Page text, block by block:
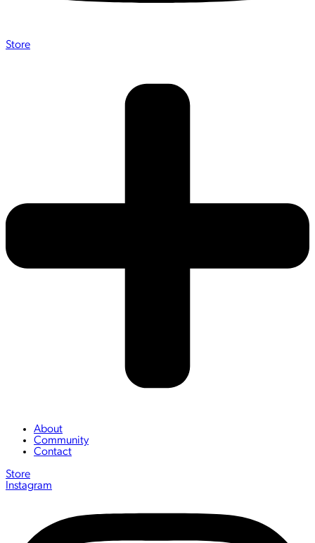
Store
About
Community
Contact
Store
Instagram